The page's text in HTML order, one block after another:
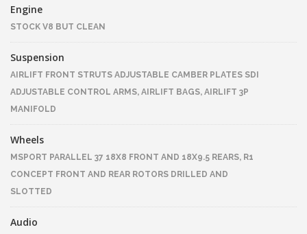
Engine
STOCK V8 BUT CLEAN
Suspension
AIRLIFT FRONT STRUTS ADJUSTABLE CAMBER PLATES SDI
ADJUSTABLE CONTROL ARMS, AIRLIFT BAGS, AIRLIFT 3P
MANIFOLD
Wheels
MSPORT PARALLEL 37 18X8 FRONT AND 18X9.5 REARS, R1
CONCEPT FRONT AND REAR ROTORS DRILLED AND
SLOTTED
Audio